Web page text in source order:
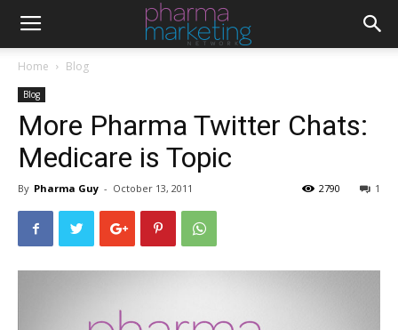
Home Blog
Blog
More Pharma Twitter Chats:
Medicare is Topic
By Pharma Guy - October 13, 2011 1
2790